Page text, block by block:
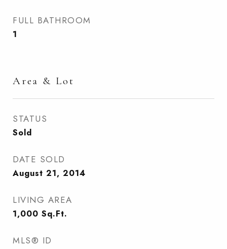
FULL BATHROOM
1
Area & Lot
STATUS
Sold
DATE SOLD
August 21, 2014
LIVING AREA
1,000 Sq.Ft.
MLS® ID